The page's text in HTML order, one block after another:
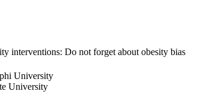
interventions: Do not forget about obesity bias
University
University